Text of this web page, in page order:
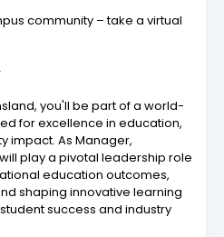
community – take a virtual
you'll be part of a world-
for excellence in education,
impact. As Manager,
play a pivotal leadership role
education outcomes,
shaping innovative learning
success and industry